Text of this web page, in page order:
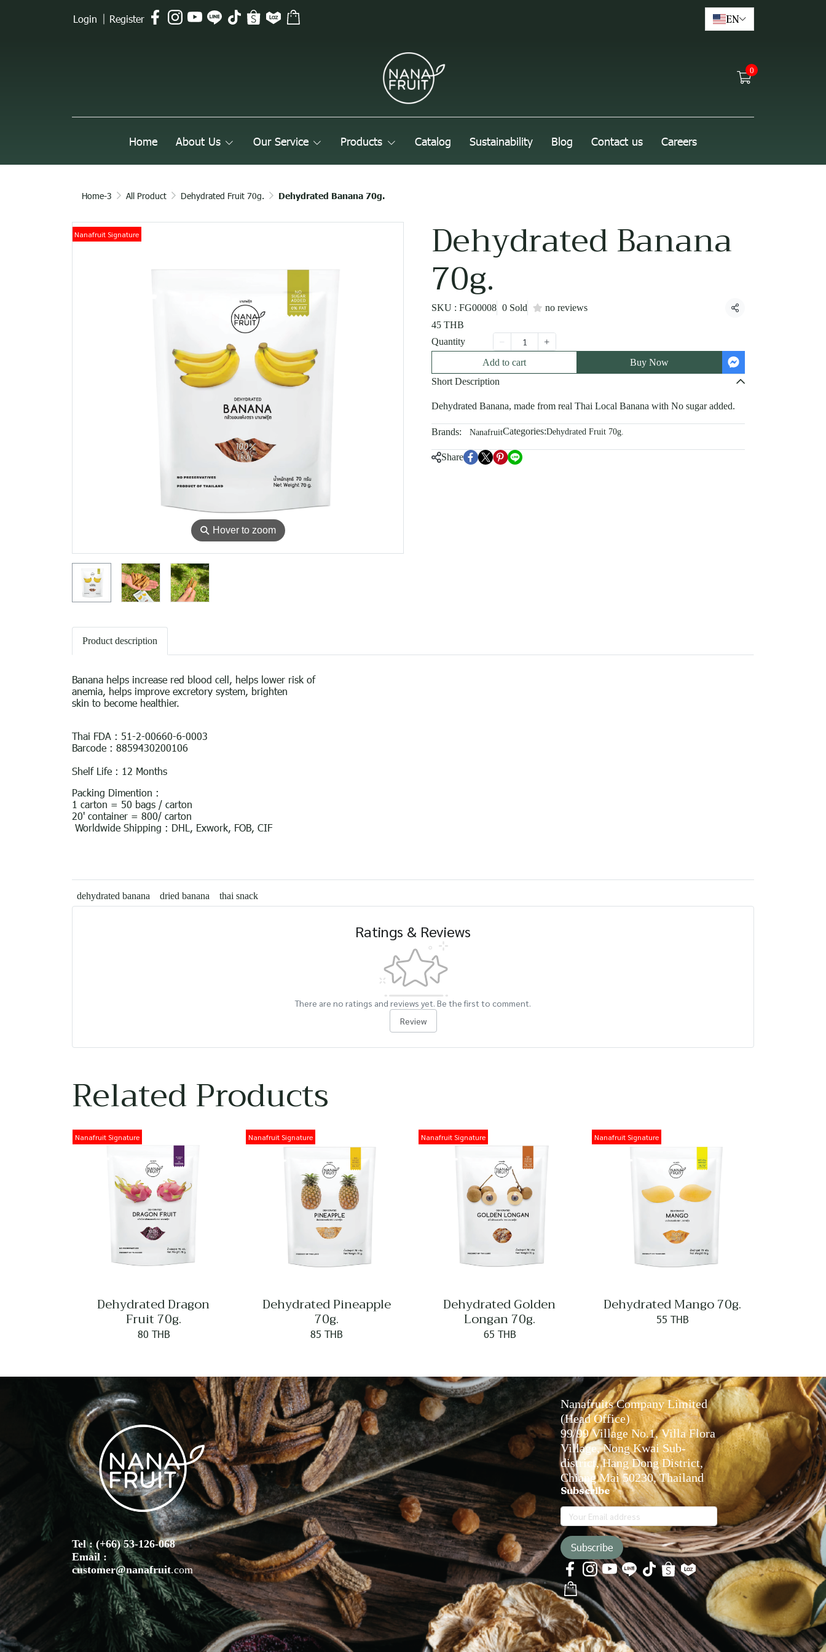
Login Register EN
0
Home About Us Our Service Products Catalog Sustainability Blog Contact us Careers
Home-3 All Product Dehydrated Fruit 70g. Dehydrated Banana 70g.
⚲ Hover to zoom
Nanafruit Signature Dehydrated Banana
70g.
SKU : FG00008 0 Sold no reviews
Share
45 THB
Quantity
Add to cart
Buy Now
Short Description
Dehydrated Banana, made from real Thai Local Banana with No sugar added.
Brands: NanafruitCategories:Dehydrated Fruit 70g.
Share
Product description
Banana helps increase red blood cell, helps lower risk of
anemia, helps improve excretory system, brighten
skin to become healthier.
Thai FDA : 51-2-00660-6-0003
Barcode : 8859430200106
Shelf Life : 12 Months
Packing Dimention :
1 carton = 50 bags / carton
20' container = 800/ carton
Worldwide Shipping : DHL, Exwork, FOB, CIF
dehydrated banana dried banana thai snack
Ratings & Reviews
There are no ratings and reviews yet. Be the first to comment.
Review
Related Products
Nanafruit Signature
Dehydrated Dragon
Fruit 70g.
80 THB
Nanafruit Signature
Dehydrated Pineapple
70g.
85 THB
Nanafruit Signature
Dehydrated Golden
Longan 70g.
65 THB
Nanafruit Signature
Dehydrated Mango 70g.
55 THB
Tel : (+66) 53-126-068
Email :
customer@nanafruit.com
Nanafruits Company Limited
(Head Office)
99/99 Village No.1, Villa Flora
Village, Nong Kwai Sub-
district, Hang Dong District,
Chiang Mai 50230, Thailand
Subscribe
Subscribe